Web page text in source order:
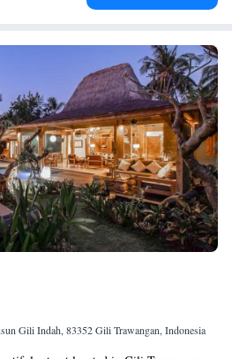
Gili Indah, 83352 Gili Trawangan, Indonesia